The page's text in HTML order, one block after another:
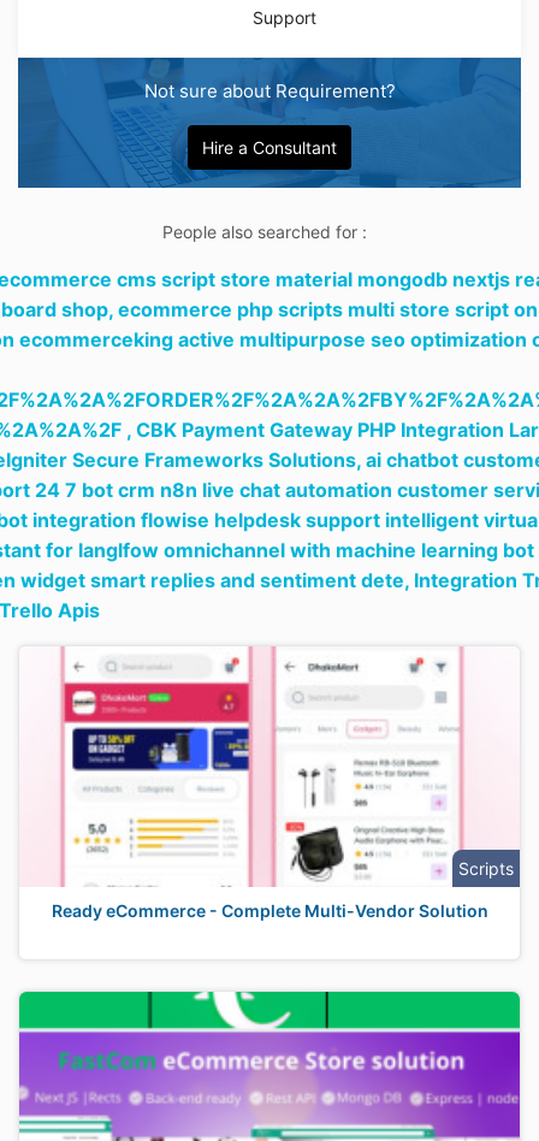
Support
Not sure about Requirement?
Hire a Consultant
People also searched for :
cms script store material mongodb nextjs
shop, ecommerce php scripts multi store script
ecommerceking active multipurpose seo optimization
, CBK Payment Gateway PHP Integration
Secure Frameworks Solutions, ai chatbot
24 7 bot crm n8n live chat automation customer
integration flowise helpdesk support intelligent
for langlfow omnichannel with machine learning bot
widget smart replies and sentiment dete, Integration
Apis
Scripts
Ready eCommerce - Complete Multi-Vendor Solution